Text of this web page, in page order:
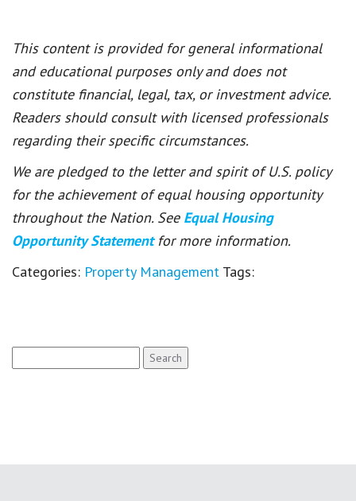
This content is provided for general informational
and educational purposes only and does not
constitute financial, legal, tax, or investment advice.
Readers should consult with licensed professionals
regarding their specific circumstances.
We are pledged to the letter and spirit of U.S. policy
for the achievement of equal housing opportunity
throughout the Nation. See Equal Housing
Opportunity Statement for more information.
Categories: Property Management Tags:
for: